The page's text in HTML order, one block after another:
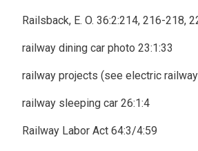
Railsback, E. O. 36:2:214, 216-218,
railway dining car photo 23:1:33
railway projects (see electric
railway sleeping car 26:1:4
Railway Labor Act 64:3/4:59